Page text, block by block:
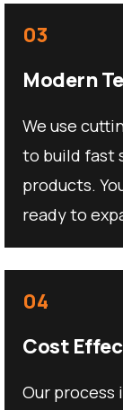
03
Modern
We use
to build fast
products.
ready to
04
Cost
Our process